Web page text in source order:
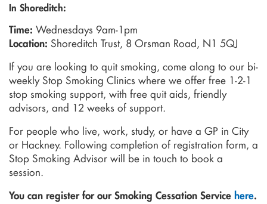
In Shoreditch:
Time: Wednesdays 9am-1pm
Location: Shoreditch Trust, 8 Orsman Road, N1 5QJ
If you are looking to quit smoking, come along to our bi-
weekly Stop Smoking Clinics where we offer free 1-2-1
stop smoking support, with free quit aids, friendly
advisors, and 12 weeks of support.
For people who live, work, study, or have a GP in City
or Hackney. Following completion of registration form, a
Stop Smoking Advisor will be in touch to book a
session.
You can register for our Smoking Cessation Service here.